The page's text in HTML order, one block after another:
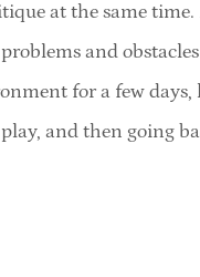
at the same
and
for a few days,
and then going